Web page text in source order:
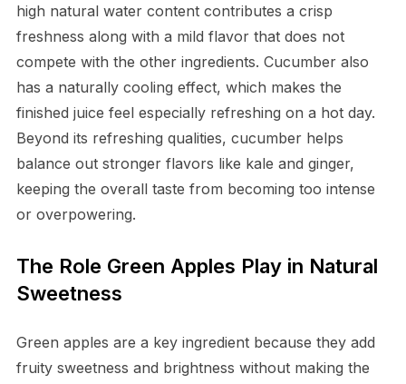
high natural water content contributes a crisp
freshness along with a mild flavor that does not
compete with the other ingredients. Cucumber also
has a naturally cooling effect, which makes the
finished juice feel especially refreshing on a hot day.
Beyond its refreshing qualities, cucumber helps
balance out stronger flavors like kale and ginger,
keeping the overall taste from becoming too intense
or overpowering.
The Role Green Apples Play in Natural
Sweetness
Green apples are a key ingredient because they add
fruity sweetness and brightness without making the